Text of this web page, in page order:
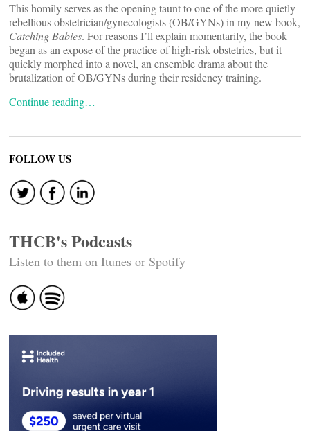
This homily serves as the opening taunt to one of the more quietly
rebellious obstetrician/gynecologists (OB/GYNs) in my new book,
Catching Babies. For reasons I’ll explain momentarily, the book
began as an expose of the practice of high-risk obstetrics, but it
quickly morphed into a novel, an ensemble drama about the
brutalization of OB/GYNs during their residency training.
Continue reading…
FOLLOW US
THCB's Podcasts
Listen to them on Itunes or Spotify